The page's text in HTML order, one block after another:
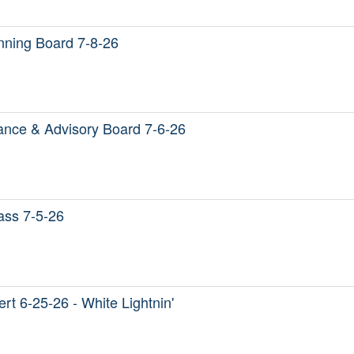
Board 7-8-26
& Advisory Board 7-6-26
7-5-26
6-25-26 - White Lightnin'